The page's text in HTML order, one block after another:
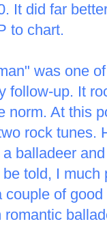
It did far
to chart.
was one
follow-up. It
norm. At this
rock tunes.
balladeer
told, I
couple of